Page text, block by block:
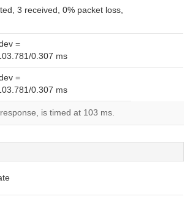
3 received, 0% packet loss,
=
0.307 ms
=
0.307 ms
is timed at 103 ms.